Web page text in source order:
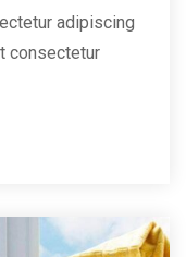
adipiscing
consectetur